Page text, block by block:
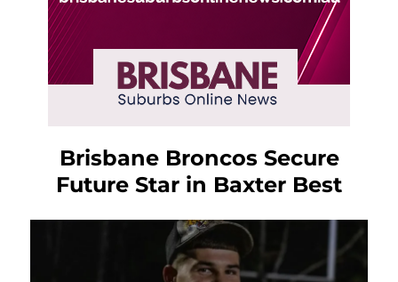
Brisbane Broncos Secure
Future Star in Baxter Best